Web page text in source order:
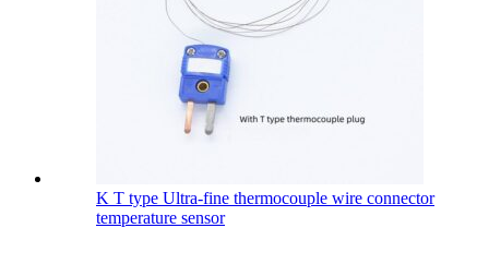
K T type Ultra-fine thermocouple wire connector
temperature sensor